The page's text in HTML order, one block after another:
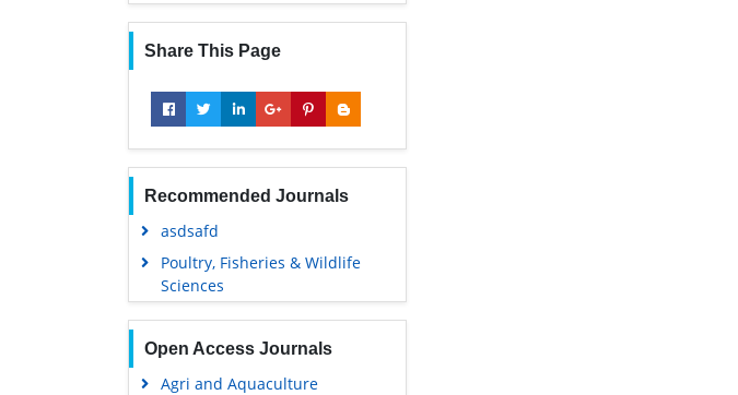
Share This Page
Recommended Journals
asdsafd
Poultry, Fisheries & Wildlife
Sciences
Open Access Journals
Agri and Aquaculture